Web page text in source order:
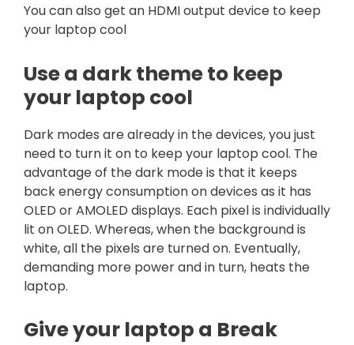
You can also get an HDMI output device to keep
your laptop cool
Use a dark theme to keep
your laptop cool
Dark modes are already in the devices, you just
need to turn it on to keep your laptop cool. The
advantage of the dark mode is that it keeps
back energy consumption on devices as it has
OLED or AMOLED displays. Each pixel is individually
lit on OLED. Whereas, when the background is
white, all the pixels are turned on. Eventually,
demanding more power and in turn, heats the
laptop.
Give your laptop a Break